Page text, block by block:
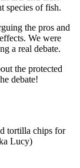
species of fish.
the pros and
We were
a real debate.
the protected
debate!
tortilla chips for
Lucy)